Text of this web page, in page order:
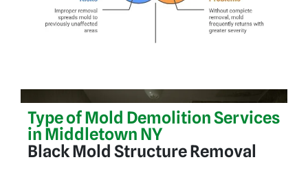
Type of Mold Demolition Services
in Middletown NY
Black Mold Structure Removal